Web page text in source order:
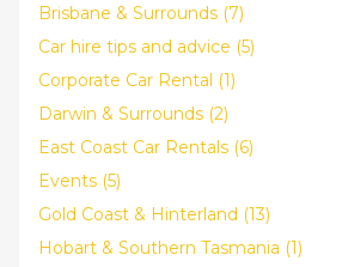
Brisbane & Surrounds (7)
Car hire tips and advice (5)
Corporate Car Rental (1)
Darwin & Surrounds (2)
East Coast Car Rentals (6)
Events (5)
Gold Coast & Hinterland (13)
Hobart & Southern Tasmania (1)